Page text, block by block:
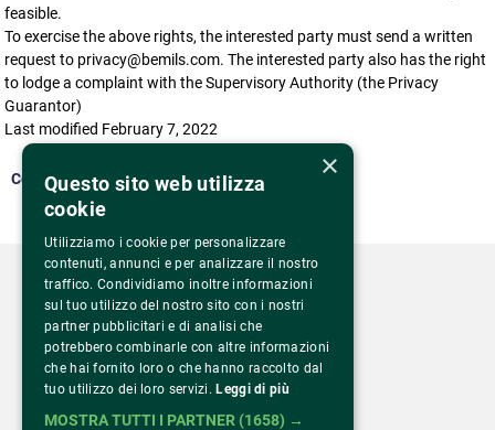
feasible.
To exercise the above rights, the interested party must send a written
request to privacy@bemils.com. The interested party also has the right
to lodge a complaint with the Supervisory Authority (the Privacy
Guarantor)
Last modified February 7, 2022
Come back
Via Monte Rosa 81
20149 Milano – Italia
Tel. 02 43 822 379
×
Questo sito web utilizza
cookie
Utilizziamo i cookie per personalizzare
contenuti, annunci e per analizzare il nostro
traffico. Condividiamo inoltre informazioni
sul tuo utilizzo del nostro sito con i nostri
partner pubblicitari e di analisi che
potrebbero combinarle con altre informazioni
che hai fornito loro o che hanno raccolto dal
tuo utilizzo dei loro servizi. Leggi di più
MOSTRA TUTTI I PARTNER (1658) →